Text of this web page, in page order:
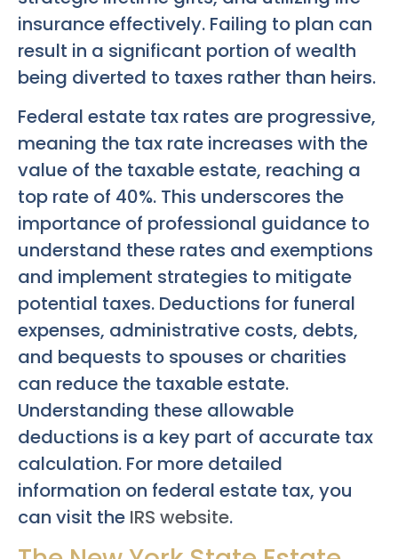
insurance effectively. Failing to plan can
result in a significant portion of wealth
being diverted to taxes rather than heirs.
Federal estate tax rates are progressive,
meaning the tax rate increases with the
value of the taxable estate, reaching a
top rate of 40%. This underscores the
importance of professional guidance to
understand these rates and exemptions
and implement strategies to mitigate
potential taxes. Deductions for funeral
expenses, administrative costs, debts,
and bequests to spouses or charities
can reduce the taxable estate.
Understanding these allowable
deductions is a key part of accurate tax
calculation. For more detailed
information on federal estate tax, you
can visit the IRS website.